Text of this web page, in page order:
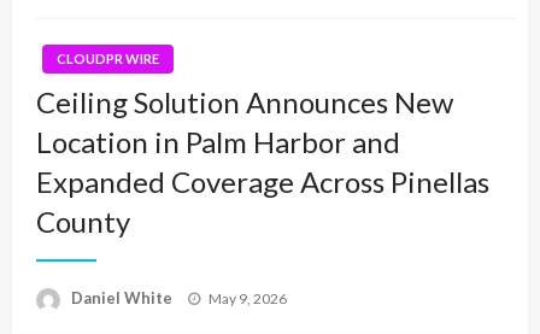
CLOUDPR WIRE
Ceiling Solution Announces New
Location in Palm Harbor and
Expanded Coverage Across Pinellas
County
Daniel White
Posted
May 9, 2026